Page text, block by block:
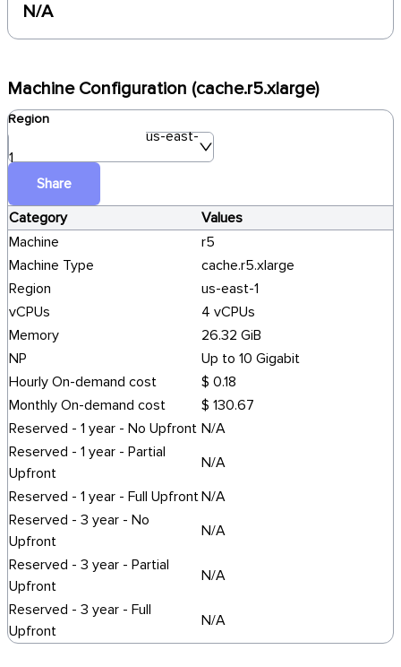
N/A
Machine Configuration (cache.r5.xlarge)
Region
us-east-
1
Share
Category
Values
Machine
r5
Machine Type
cache.r5.xlarge
Region
us-east-1
vCPUs
4 vCPUs
Memory
26.32 GiB
NP
Up to 10 Gigabit
Hourly On-demand cost
$ 0.18
Monthly On-demand cost
$ 130.67
Reserved - 1 year - No Upfront N/A
Reserved - 1 year - Partial
Upfront
N/A
Reserved - 1 year - Full UpfrontN/A
Reserved - 3 year - No
Upfront
N/A
Reserved - 3 year - Partial
Upfront
N/A
Reserved - 3 year - Full
Upfront
N/A